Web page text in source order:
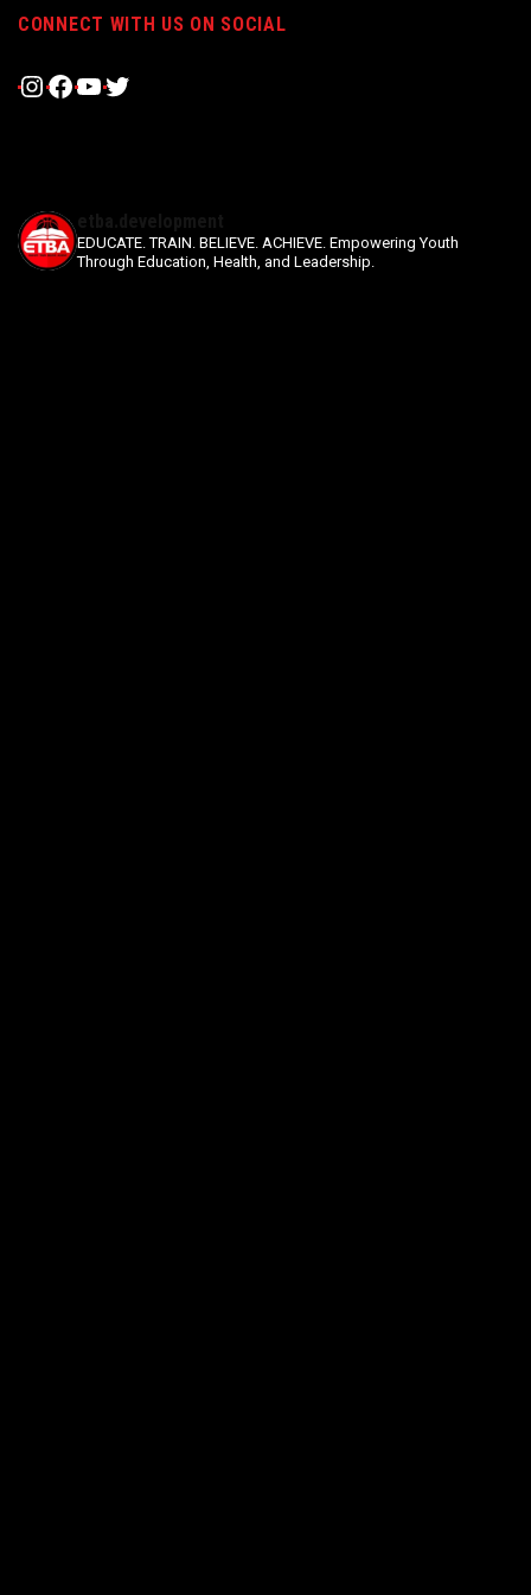
CONNECT WITH US ON SOCIAL
Instagram
Facebook
YouTube
Twitter
EDUCATE. TRAIN. BELIEVE. ACHIEVE. Empowering Youth
Through Education, Health, and Leadership.